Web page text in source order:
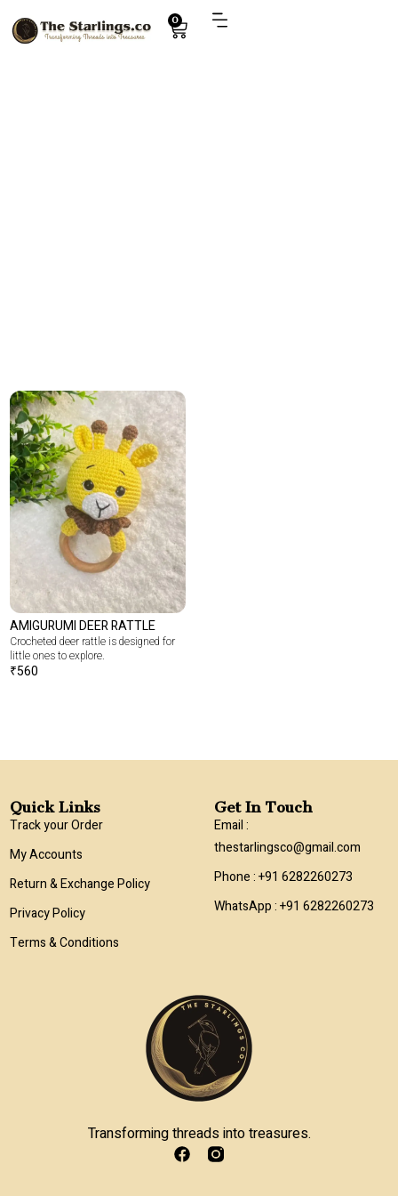
0
AMIGURUMI DEER RATTLE
Crocheted deer rattle is designed for
little ones to explore.
₹560
Transforming threads into treasures.
Quick Links
Track your Order
My Accounts
Return & Exchange Policy
Privacy Policy
Terms & Conditions
Get In Touch
Email :
thestarlingsco@gmail.com
Phone : +91 6282260273
WhatsApp : +91 6282260273